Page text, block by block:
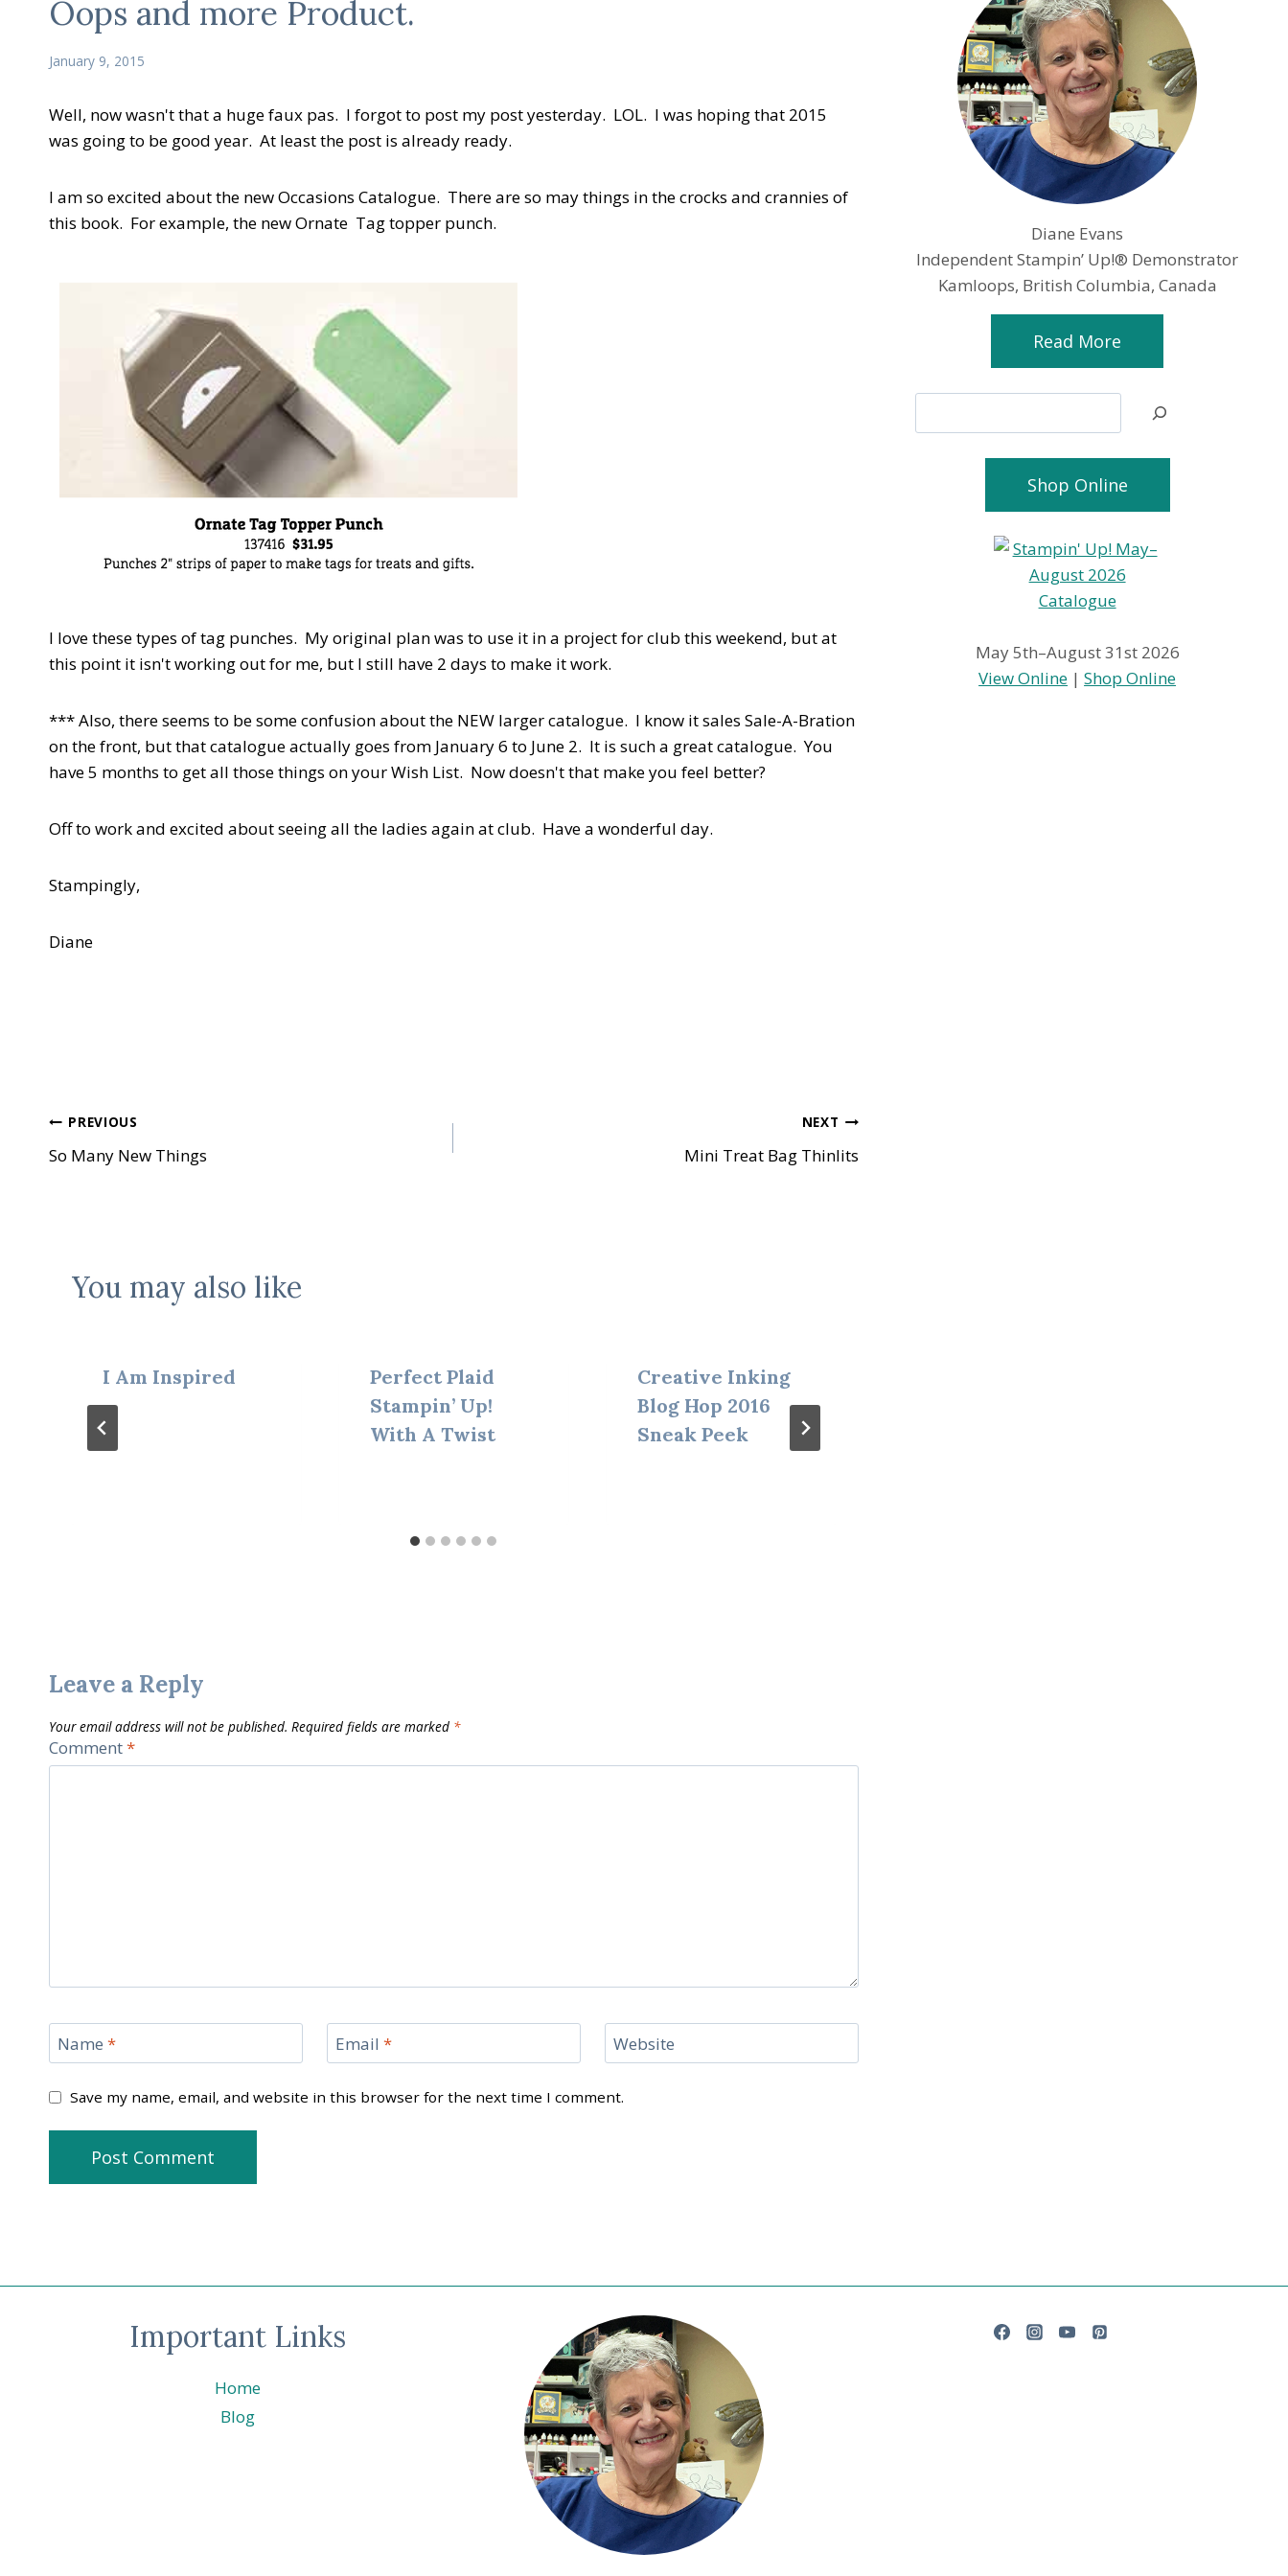
Oops and more Product.
January 9, 2015
Well, now wasn't that a huge faux pas. I forgot to post my post yesterday. LOL. I was hoping that 2015
was going to be good year. At least the post is already ready.
I am so excited about the new Occasions Catalogue. There are so may things in the crocks and crannies of
this book. For example, the new Ornate Tag topper punch.
I love these types of tag punches. My original plan was to use it in a project for club this weekend, but at
this point it isn't working out for me, but I still have 2 days to make it work.
*** Also, there seems to be some confusion about the NEW larger catalogue. I know it sales Sale-A-Bration
on the front, but that catalogue actually goes from January 6 to June 2. It is such a great catalogue. You
have 5 months to get all those things on your Wish List. Now doesn't that make you feel better?
Off to work and excited about seeing all the ladies again at club. Have a wonderful day.
Stampingly,
Diane
Post
navigation
PREVIOUS
So Many New Things
NEXT
Mini Treat Bag Thinlits
You may also like
I Am Inspired
Perfect Plaid
Stampin’ Up!
With A Twist
Creative Inking
Blog Hop 2016
Sneak Peek
Leave a Reply
Your email address will not be published. Required fields are marked *
Comment*
Name * Email * Website
Save my name, email, and website in this browser for the next time I comment.
Diane Evans
Independent Stampin’ Up!® Demonstrator
Kamloops, British Columbia, Canada
Read More
Shop Online
May 5th–August 31st 2026
View Online |Shop Online
Important Links
Home
Blog